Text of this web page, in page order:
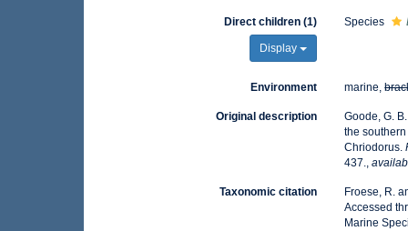
Direct children (1)
Display
Species
Environment marine,
Original description
Goode, G.
the
Chriodorus.
437.,
Taxonomic citation
Froese, R.
Accessed
Marine